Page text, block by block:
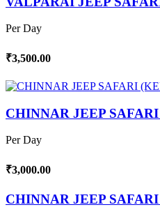
Per Day
₹3,500.00
CHINNAR JEEP
Per Day
₹3,000.00
CHINNAR JEEP